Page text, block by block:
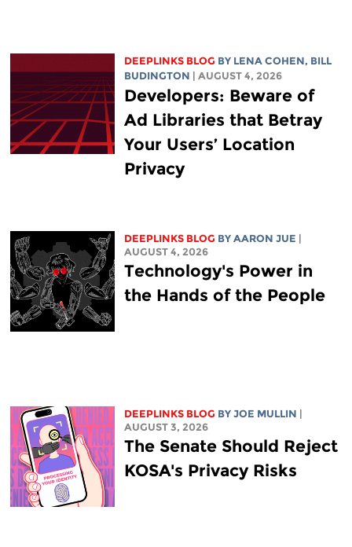
DEEPLINKS BLOG BY LENA COHEN, BILL
BUDINGTON
| AUGUST 4, 2026
Developers: Beware of
Ad Libraries that Betray
Your Users’ Location
Privacy
DEEPLINKS BLOG BY AARON JUE
AUGUST 4, 2026
Technology's Power in
the Hands of the People
DEEPLINKS BLOG BY JOE MULLIN
AUGUST 3, 2026
The Senate Should Reject
KOSA's Privacy Risks